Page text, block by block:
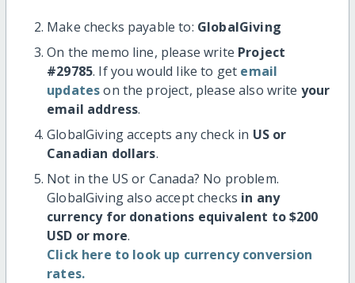
Make checks payable to: GlobalGiving
On the memo line, please write Project
#29785. If you would like to get email
updateson the project, please also write your
email address.
GlobalGiving accepts any check in US or
Canadian dollars.
Not in the US or Canada? No problem.
GlobalGiving also accept checks in any
currency for donations equivalent to $200
USD or more.
Click here to look up currency conversion
rates.